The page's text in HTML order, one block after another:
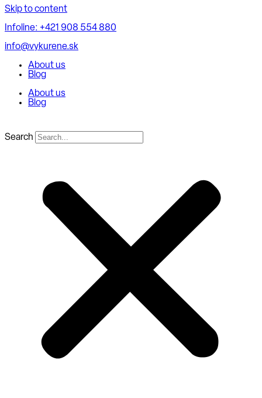
Skip to content
Infoline: +421 908 554 880
info@vykurene.sk
About us
Blog
About us
Blog
Search